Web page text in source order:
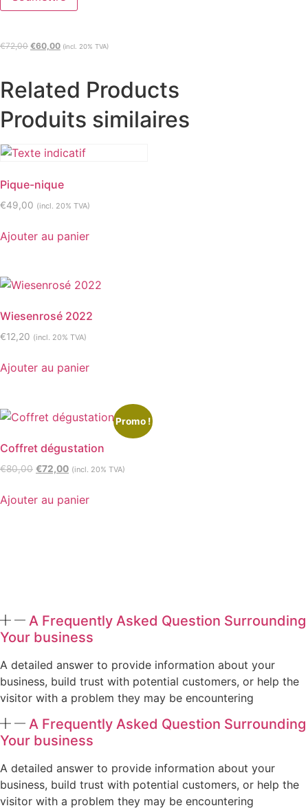
€72,00 €60,00 (incl. 20% TVA)
Related Products
Produits similaires
Pique-nique
€49,00 (incl. 20% TVA)
Ajouter au panier
Wiesenrosé 2022
€12,20 (incl. 20% TVA)
Ajouter au panier
Promo !
Coffret dégustation
€80,00 €72,00 (incl. 20% TVA)
Ajouter au panier
A Frequently Asked Question Surrounding
Your business
A detailed answer to provide information about your
business, build trust with potential customers, or help the
visitor with a problem they may be encountering
A Frequently Asked Question Surrounding
Your business
A detailed answer to provide information about your
business, build trust with potential customers, or help the
visitor with a problem they may be encountering